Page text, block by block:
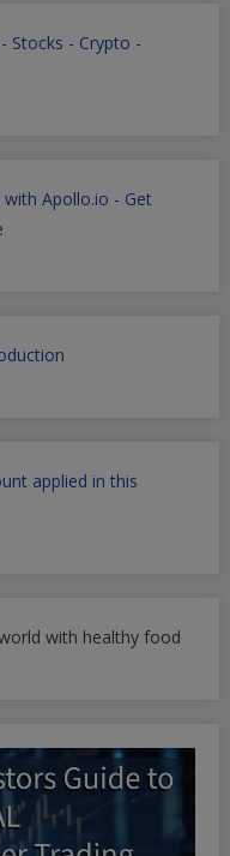
Stocks - Crypto -
Apollo.io - Get
applied in this
with healthy food